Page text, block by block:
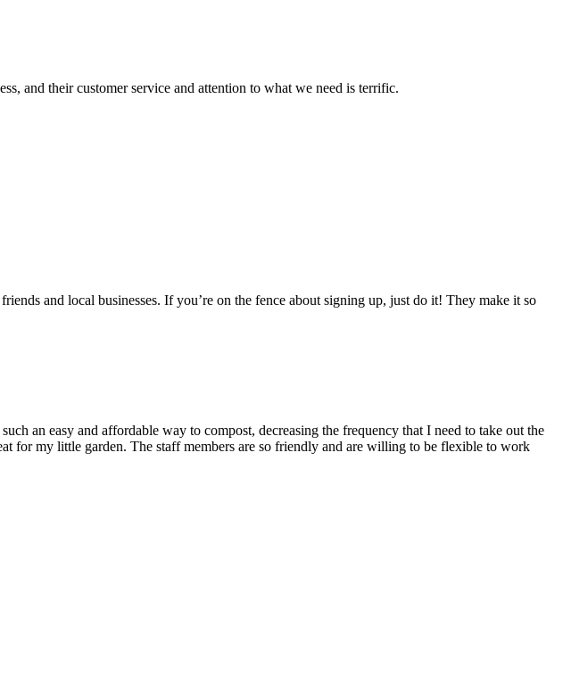
and their customer service and attention to what we need is terrific.
and local businesses. If you’re on the fence about signing up, just do it! They make it so
an easy and affordable way to compost, decreasing the frequency that I need to take out the
for my little garden. The staff members are so friendly and are willing to be flexible to work